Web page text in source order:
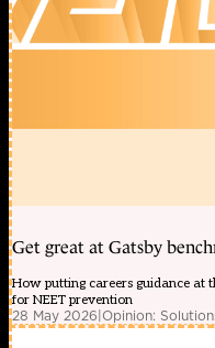
Get great at Gatsby
How putting careers guidance at
for NEET prevention
28 May 2026|Opinion: